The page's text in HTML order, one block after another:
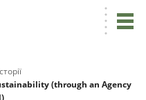
(through an Agency